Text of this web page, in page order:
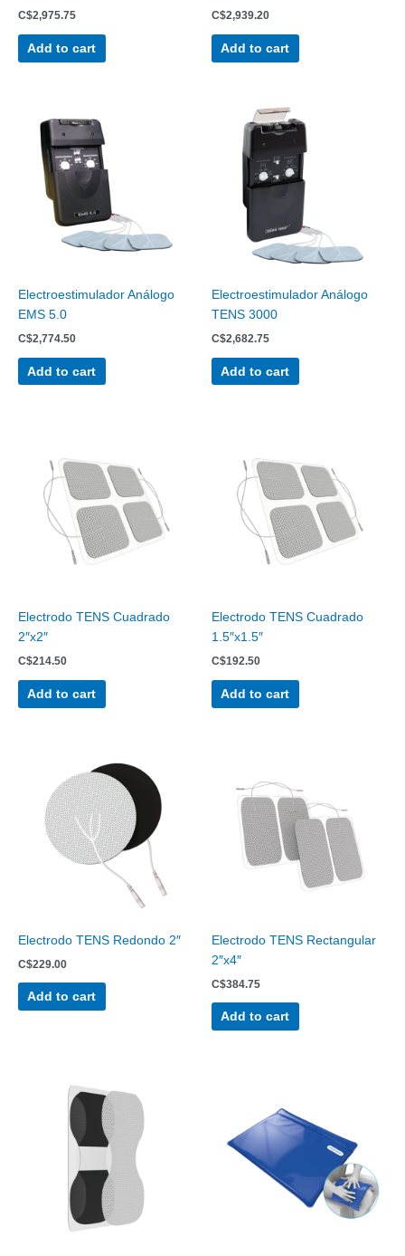
C$2,975.75
Add to cart
C$2,939.20
Add to cart
Electroestimulador Análogo
EMS 5.0
C$2,774.50
Add to cart
Electroestimulador Análogo
TENS 3000
C$2,682.75
Add to cart
Electrodo TENS Cuadrado
2″x2″
C$214.50
Add to cart
Electrodo TENS Cuadrado
1.5″x1.5″
C$192.50
Add to cart
Electrodo TENS Redondo 2″
C$229.00
Add to cart
Electrodo TENS Rectangular
2″x4″
C$384.75
Add to cart